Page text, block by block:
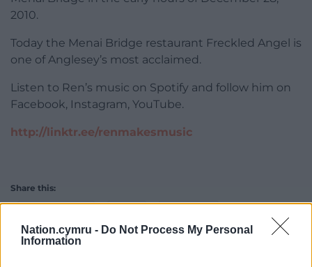
Nation.cymru - Do Not Process My Personal
Information
2010.
Today the Menai Bridge restaurant Freckled Angel is
one of Anglesey’s most acclaimed.
Listen to Ren’s music on Spotify and follow him on
Facebook, Instagram, YouTube.
http://linktr.ee/renmakesmusic
Share this: